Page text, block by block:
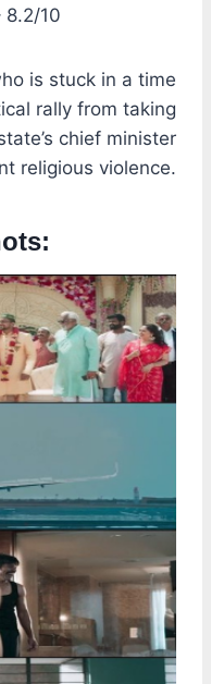
8.2/10
is stuck in a time
rally from taking
chief minister
religious violence.